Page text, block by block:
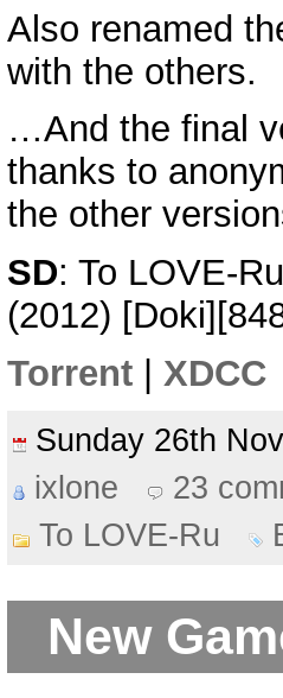
Also renamed
with the others.
…And the final
thanks to
the other
SD: To LOVE-
(2012)
Torrent
XDCC
Sunday 26th
ixlone
23
To LOVE-Ru
New